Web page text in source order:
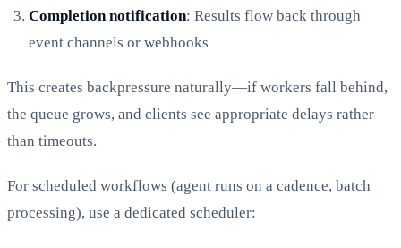
Completion notification: Results flow back through
event channels or webhooks
This creates backpressure naturally—if workers fall behind,
the queue grows, and clients see appropriate delays rather
than timeouts.
For scheduled workflows (agent runs on a cadence, batch
processing), use a dedicated scheduler: